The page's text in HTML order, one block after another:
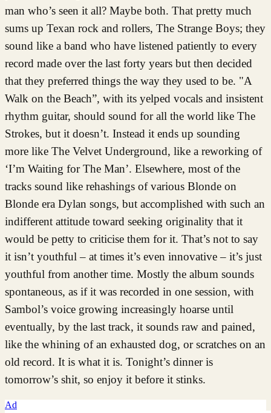
man who’s seen it all? Maybe both. That pretty much
sums up Texan rock and rollers, The Strange Boys; they
sound like a band who have listened patiently to every
record made over the last forty years but then decided
that they preferred things the way they used to be. "A
Walk on the Beach”, with its yelped vocals and insistent
rhythm guitar, should sound for all the world like The
Strokes, but it doesn’t. Instead it ends up sounding
more like The Velvet Underground, like a reworking of
‘I’m Waiting for The Man’. Elsewhere, most of the
tracks sound like rehashings of various Blonde on
Blonde era Dylan songs, but accomplished with such an
indifferent attitude toward seeking originality that it
would be petty to criticise them for it. That’s not to say
it isn’t youthful – at times it’s even innovative – it’s just
youthful from another time. Mostly the album sounds
spontaneous, as if it was recorded in one session, with
Sambol’s voice growing increasingly hoarse until
eventually, by the last track, it sounds raw and pained,
like the whining of an exhausted dog, or scratches on an
old record. It is what it is. Tonight’s dinner is
tomorrow’s shit, so enjoy it before it stinks.
Ad